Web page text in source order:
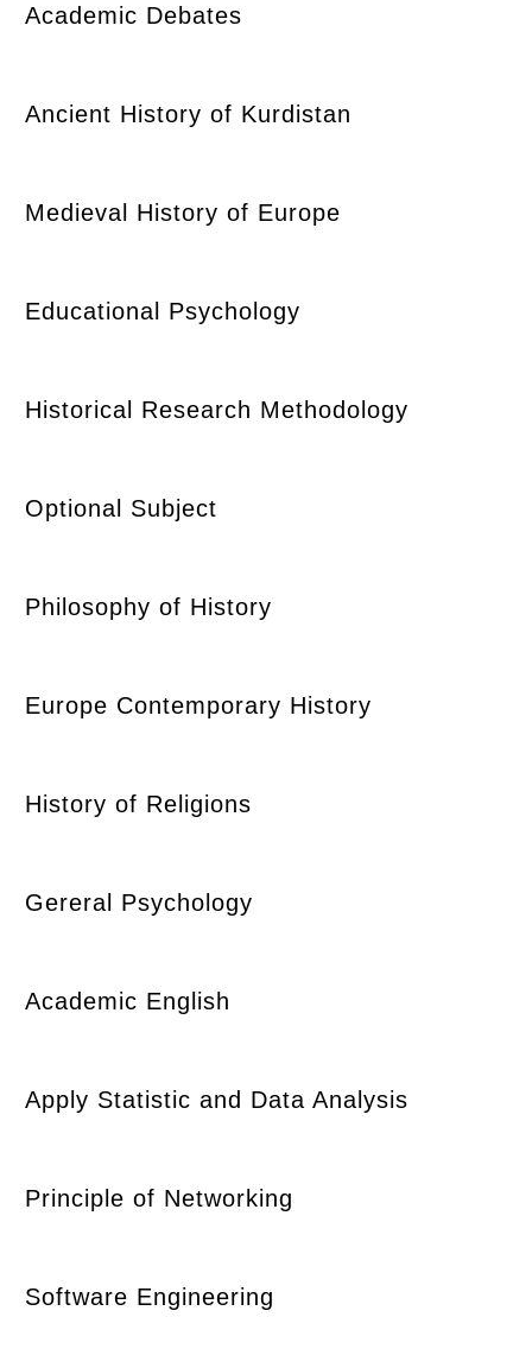
Academic Debates
Ancient History of Kurdistan
Medieval History of Europe
Educational Psychology
Historical Research Methodology
Optional Subject
Philosophy of History
Europe Contemporary History
History of Religions
Gereral Psychology
Academic English
Apply Statistic and Data Analysis
Principle of Networking
Software Engineering